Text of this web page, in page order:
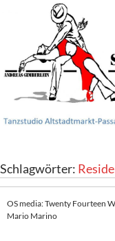
TO
Schlagwörter:
OS media: Twenty Fourteen
Mario Marino